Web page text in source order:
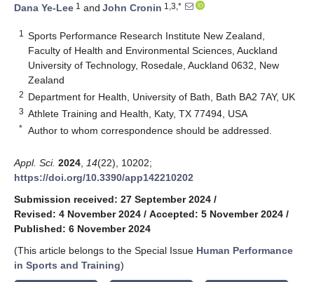
Dana Ye-Lee 1 and John Cronin 1,3,*
1
Sports Performance Research Institute New Zealand,
Faculty of Health and Environmental Sciences, Auckland
University of Technology, Rosedale, Auckland 0632, New
Zealand
2 Department for Health, University of Bath, Bath BA2 7AY, UK
3 Athlete Training and Health, Katy, TX 77494, USA
* Author to whom correspondence should be addressed.
Appl. Sci. 2024 14(22), 10202;
https://doi.org/10.3390/app142210202
Submission received: 27 September 2024 /
Revised: 4 November 2024 / Accepted: 5 November 2024 /
Published: 6 November 2024
(This article belongs to the Special Issue Human Performance
in Sports and Training)